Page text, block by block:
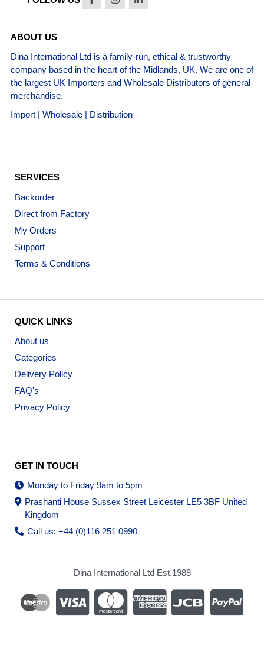
ABOUT US
Dina International Ltd is a family-run, ethical & trustworthy
company based in the heart of the Midlands, UK. We are one of
the largest UK Importers and Wholesale Distributors of general
merchandise.
Import | Wholesale | Distribution
SERVICES
Backorder
Direct from Factory
My Orders
Support
Terms & Conditions
QUICK LINKS
About us
Categories
Delivery Policy
FAQ's
Privacy Policy
GET IN TOUCH
Monday to Friday 9am to 5pm
Prashanti House Sussex Street Leicester LE5 3BF United
Kingdom
Call us: +44 (0)116 251 0990
Dina International Ltd Est.1988